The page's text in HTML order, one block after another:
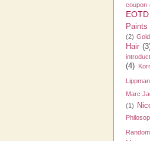
coupon
EOTD
Paints
(2)
Hair
(4)
Marc
(1)
Random